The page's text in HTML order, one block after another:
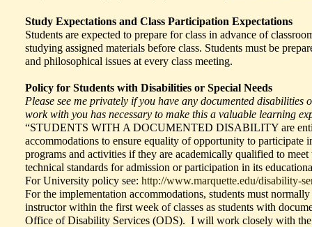
Study Expectations and Class Participation Expectations
Students are expected to prepare for class in advance of
studying assigned materials before class. Students must be
and philosophical issues at every class meeting.
Policy for Students with Disabilities or Special Needs
Please see me privately if you have any documented disabilities
work with you has necessary to make this a valuable learning
“STUDENTS WITH A DOCUMENTED DISABILITY are
accommodations to ensure equality of opportunity to participate
programs and activities if they are academically qualified to meet
technical standards for admission or participation in its
For University policy see: http://www.marquette.edu/disability-
For the implementation accommodations, students must
instructor within the first week of classes as students with
Office of Disability Services (ODS). I will work closely with